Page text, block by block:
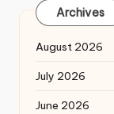
Archives
August 2026
July 2026
June 2026